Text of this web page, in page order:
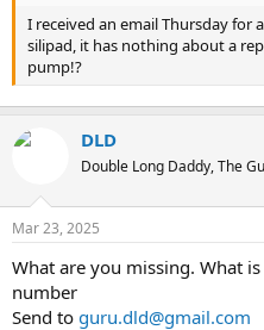
I received an email Thursday for
silipad, it has nothing about a
pump!?
DLD
Double Long Daddy, The
Mar 23, 2025
What are you missing. What
number
Send to guru.dld@gmail.com